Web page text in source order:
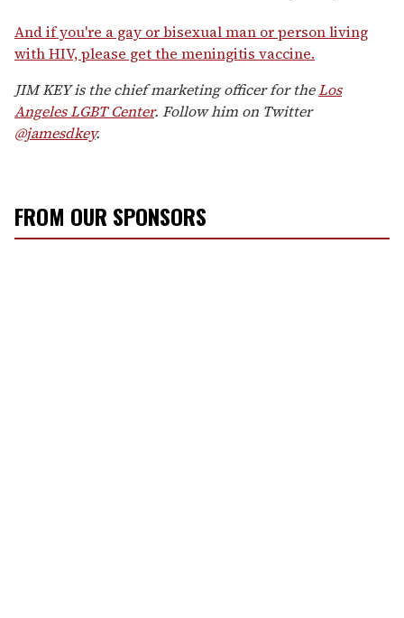
And if you're a gay or bisexual man or person living
with HIV, please get the meningitis vaccine.
JIM KEY is the chief marketing officer for theLos
Angeles LGBT Center. Follow him on Twitter
@jamesdkey.
FROM OUR SPONSORS